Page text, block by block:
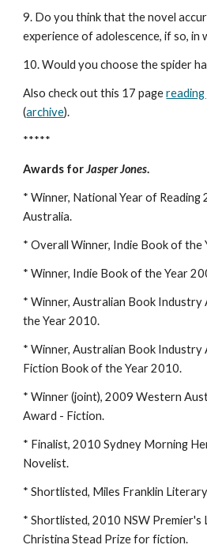
9. Do you think that the novel
experience of adolescence, if so, in
10. Would you choose the spider
Also check out this 17 pagereading
(archive).
*****
Awards forJasper Jones.
* Winner, National Year of Reading
Australia.
* Overall Winner, Indie Book of the
* Winner, Indie Book of the Year
* Winner, Australian Book Industry
the Year 2010.
* Winner, Australian Book
Fiction Book of the Year 2010.
* Winner (joint), 2009 Western
Award - Fiction.
* Finalist, 2010 Sydney Morning
Novelist.
* Shortlisted, Miles Franklin
* Shortlisted, 2010 NSW Premier's
Christina Stead Prize for fiction.